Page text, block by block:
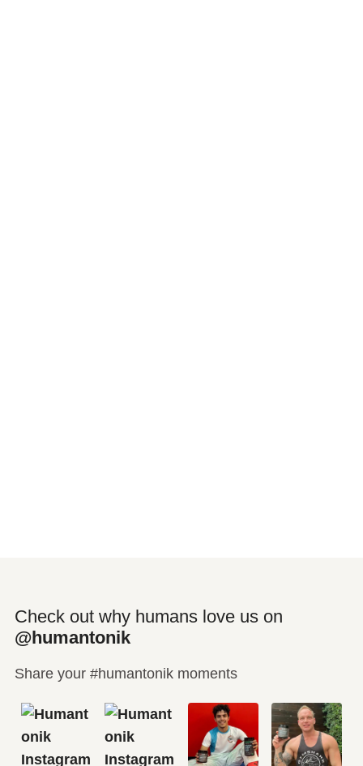
Check out why humans love us on
@humantonik
Share your #humantonik moments